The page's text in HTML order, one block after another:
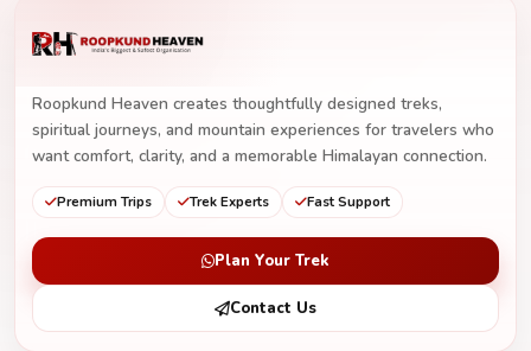
Roopkund Heaven creates thoughtfully designed treks,
spiritual journeys, and mountain experiences for travelers who
want comfort, clarity, and a memorable Himalayan connection.
Premium Trips Trek Experts Fast Support
Plan Your Trek
Contact Us